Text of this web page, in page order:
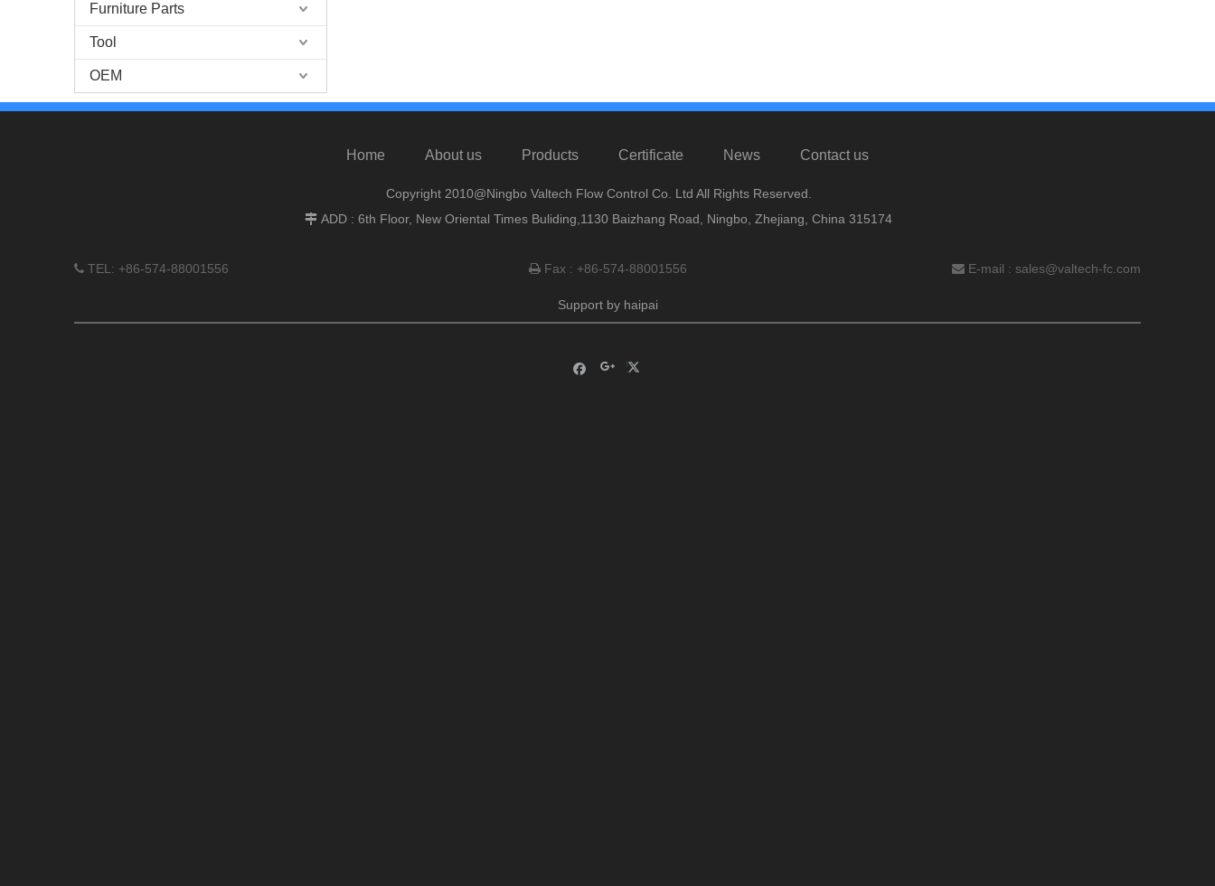
Furniture Parts
Tool
OEM
Home About us Products Certificate News Contact us
Copyright 2010@Ningbo Valtech Flow Control Co. Ltd All Rights Reserved.
 ADD : 6th Floor, New Oriental Times Buliding,1130 Baizhang Road, Ningbo, Zhejiang, China 315174
 TEL: +86-574-88001556 Fax : +86-574-88001556  E-mail : sales@valtech-fc.com
Support by haipai